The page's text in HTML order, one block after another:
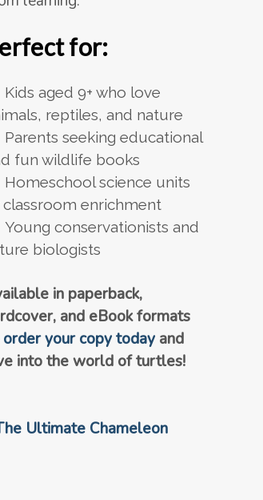
for:
Kids aged 9+ who love
reptiles, and nature
Parents seeking educational
fun wildlife books
Homeschool science units
enrichment
Young conservationists and
biologists
in paperback,
and eBook formats
order your copy today and
into the world of turtles!
Ultimate Chameleon